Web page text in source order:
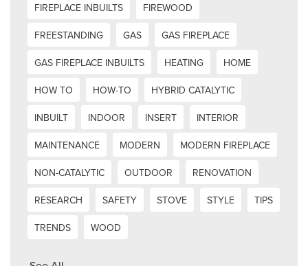
FIREPLACE INBUILTS
FIREWOOD
FREESTANDING
GAS
GAS FIREPLACE
GAS FIREPLACE INBUILTS
HEATING
HOME
HOW TO
HOW-TO
HYBRID CATALYTIC
INBUILT
INDOOR INSERT
INTERIOR
MAINTENANCE
MODERN
MODERN FIREPLACE
NON-CATALYTIC
OUTDOOR
RENOVATION
RESEARCH
SAFETY STOVE STYLE
TIPS
TRENDS
WOOD